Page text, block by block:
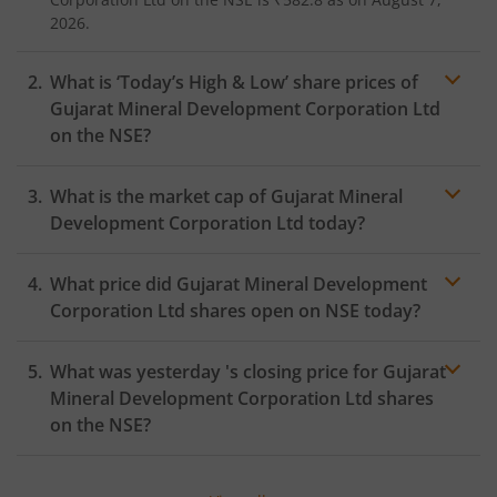
2026.
What is ‘Today’s High & Low’ share prices of
Gujarat Mineral Development Corporation Ltd
on the NSE?
What is the market cap of Gujarat Mineral
Development Corporation Ltd today?
What price did Gujarat Mineral Development
Corporation Ltd shares open on NSE today?
What was yesterday 's closing price for Gujarat
Mineral Development Corporation Ltd shares
on the NSE?